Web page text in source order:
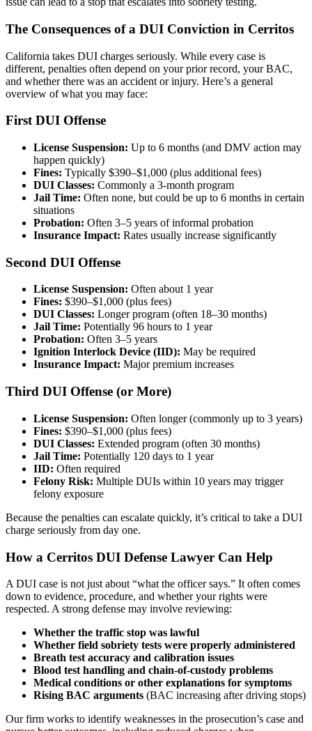
The Consequences of a DUI Conviction in Cerritos
California takes DUI charges seriously. While every case is
different, penalties often depend on your prior record, your BAC,
and whether there was an accident or injury. Here’s a general
overview of what you may face:
First DUI Offense
License Suspension: Up to 6 months (and DMV action may
happen quickly)
Fines: Typically $390–$1,000 (plus additional fees)
DUI Classes: Commonly a 3-month program
Jail Time: Often none, but could be up to 6 months in certain
situations
Probation: Often 3–5 years of informal probation
Insurance Impact: Rates usually increase significantly
Second DUI Offense
License Suspension: Often about 1 year
Fines: $390–$1,000 (plus fees)
DUI Classes: Longer program (often 18–30 months)
Jail Time: Potentially 96 hours to 1 year
Probation: Often 3–5 years
Ignition Interlock Device (IID): May be required
Insurance Impact: Major premium increases
Third DUI Offense (or More)
License Suspension: Often longer (commonly up to 3 years)
Fines: $390–$1,000 (plus fees)
DUI Classes: Extended program (often 30 months)
Jail Time: Potentially 120 days to 1 year
IID: Often required
Felony Risk: Multiple DUIs within 10 years may trigger
felony exposure
Because the penalties can escalate quickly, it’s critical to take a DUI
charge seriously from day one.
How a Cerritos DUI Defense Lawyer Can Help
A DUI case is not just about “what the officer says.” It often comes
down to evidence, procedure, and whether your rights were
respected. A strong defense may involve reviewing:
Whether the traffic stop was lawful
Whether field sobriety tests were properly administered
Breath test accuracy and calibration issues
Blood test handling and chain-of-custody problems
Medical conditions or other explanations for symptoms
Rising BAC arguments (BAC increasing after driving stops)
Our firm works to identify weaknesses in the prosecution’s case and